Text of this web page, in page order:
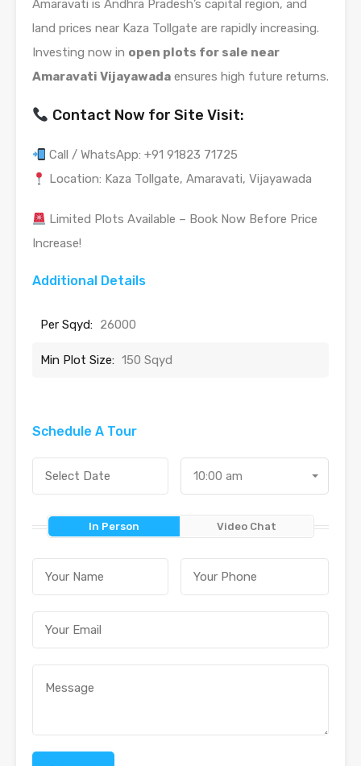
Amaravati is Andhra Pradesh’s capital region, and
land prices near Kaza Tollgate are rapidly increasing.
Investing now in open plots for sale near
Amaravati Vijayawada ensures high future returns.
Contact Now for Site Visit:
Call / WhatsApp: +91 91823 71725
Location: Kaza Tollgate, Amaravati, Vijayawada
Limited Plots Available – Book Now Before Price
Increase!
Additional Details
Per Sqyd: 26000
Min Plot Size: 150 Sqyd
Schedule A Tour
10:00 am
In Person Video Chat